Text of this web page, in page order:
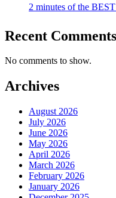
2 minutes of the
Recent Comments
No comments to show.
Archives
August 2026
July 2026
June 2026
May 2026
April 2026
March 2026
February 2026
January 2026